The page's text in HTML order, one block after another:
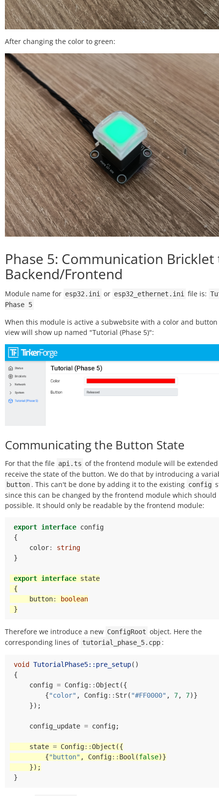
After changing the color to green:
Phase 5: Communication Bricklet
Backend/Frontend
Module name for esp32.ini or esp32_ethernet.ini file is:
Phase 5
When this module is active a subwebsite with a color and
view will show up named "Tutorial (Phase 5)":
Communicating the Button State
For that the file api.ts of the frontend module will be
receive the state of the button. We do that by introducing a
button . This can't be done by adding it to the existing config
since this can be changed by the frontend module which should
possible. It should only be readable by the frontend module:
export interface config
{
color:
string
}
export interface state
{
button:
boolean
}
Therefore we introduce a new ConfigRoot object. Here the
corresponding lines of tutorial_phase_5.cpp :
void TutorialPhase5::pre_setup()
{
config = Config::Object ({
{"color" , Config:: Str( "#FF0000" , 7, 7)}
});
config_update = config;
state = Config::Object ({
{"button" , Config:: Bool (false)}
});
}